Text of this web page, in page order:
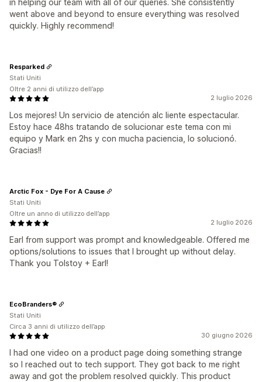
in helping our team with all of our queries. She consistently
went above and beyond to ensure everything was resolved
quickly. Highly recommend!
2 luglio 2026
Los mejores! Un servicio de atención alc liente espectacular.
Estoy hace 48hs tratando de solucionar este tema con mi
equipo y Mark en 2hs y con mucha paciencia, lo solucionó.
Gracias!!
Resparked
Stati Uniti
Oltre 2 anni di utilizzo dell’app
2 luglio 2026
Earl from support was prompt and knowledgeable. Offered me
options/solutions to issues that I brought up without delay.
Thank you Tolstoy + Earl!
Arctic Fox - Dye For A Cause
Stati Uniti
Oltre un anno di utilizzo dell’app
30 giugno 2026
I had one video on a product page doing something strange
so I reached out to tech support. They got back to me right
away and got the problem resolved quickly. This product
EcoBranders®
Stati Uniti
Circa 3 anni di utilizzo dell’app